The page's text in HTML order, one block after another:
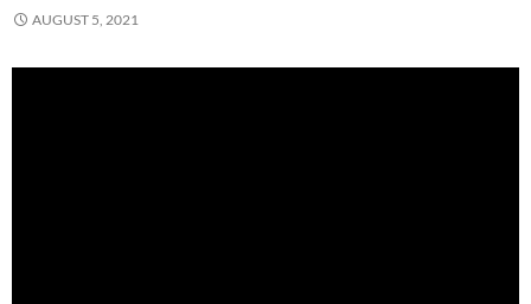
AUGUST 5, 2021